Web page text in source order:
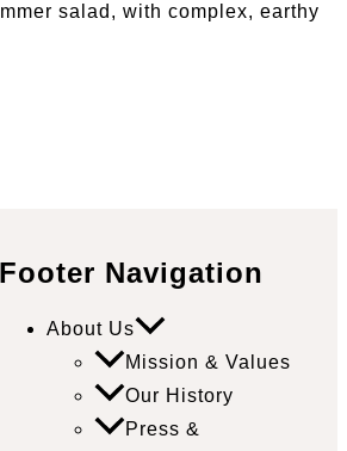
salad, with complex, earthy
Footer Navigation
About Us
Mission & Values
Our History
Press &